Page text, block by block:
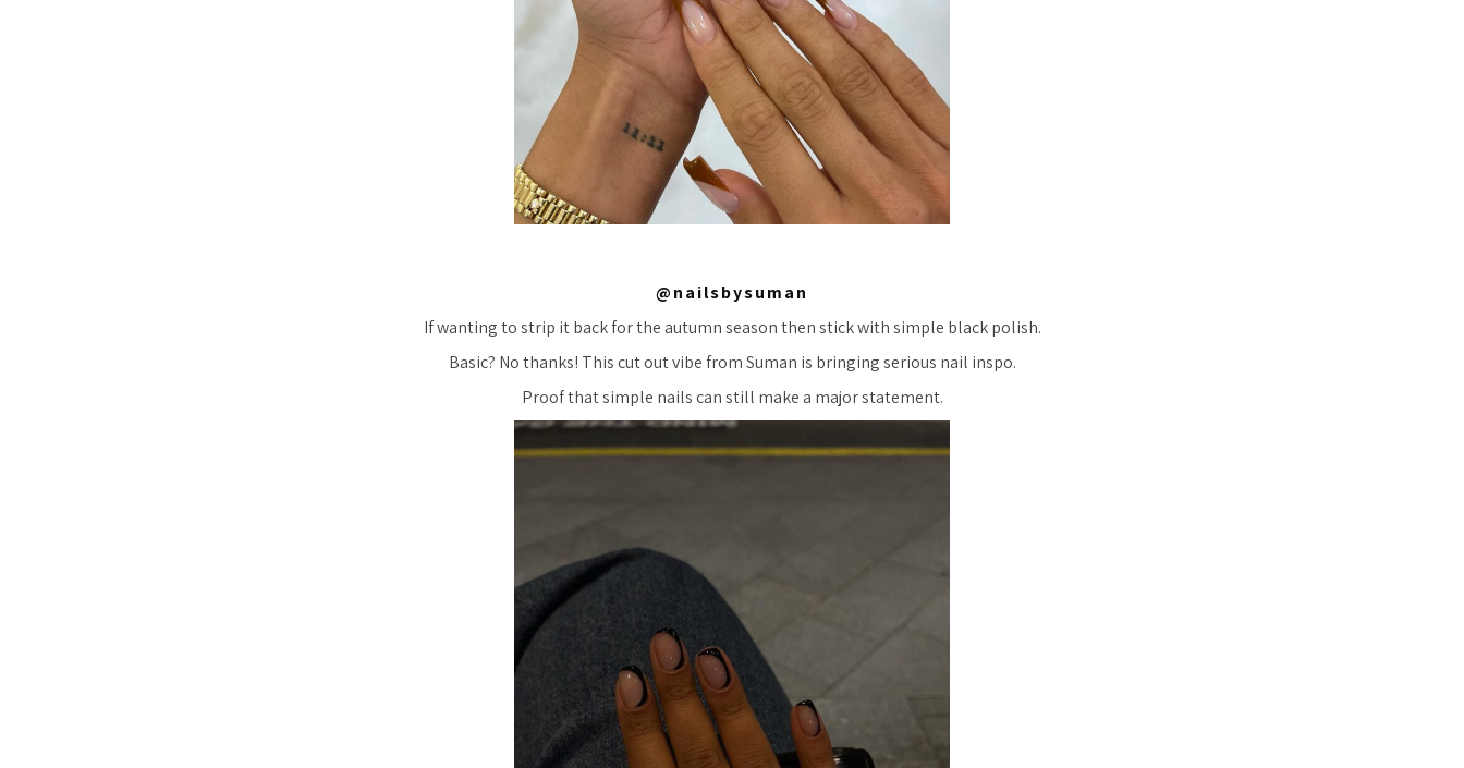
@nailsbysuman
If wanting to strip it back for the autumn season then stick with simple black polish.
Basic? No thanks! This cut out vibe from Suman is bringing serious nail inspo.
Proof that simple nails can still make a major statement.